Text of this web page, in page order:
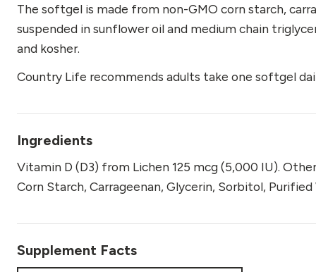
The softgel is made from non-GMO corn starch,
suspended in sunflower oil and medium chain
and kosher.
Country Life recommends adults take one softgel
Ingredients
Vitamin D (D3) from Lichen 125 mcg (5,000 IU).
Corn Starch, Carrageenan, Glycerin, Sorbitol,
Supplement Facts